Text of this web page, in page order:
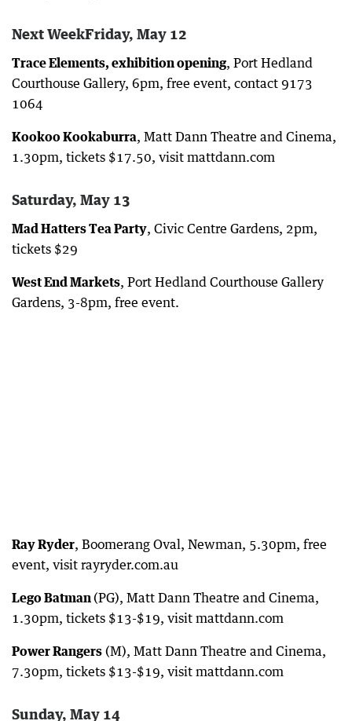
Next WeekFriday, May 12
Trace Elements, exhibition opening, Port Hedland
Courthouse Gallery, 6pm, free event, contact 9173
1064
Kookoo Kookaburra, Matt Dann Theatre and Cinema,
1.30pm, tickets $17.50, visit mattdann.com
Saturday, May 13
Mad Hatters Tea Party, Civic Centre Gardens, 2pm,
tickets $29
West End Markets, Port Hedland Courthouse Gallery
Gardens, 3-8pm, free event.
Ray Ryder, Boomerang Oval, Newman, 5.30pm, free
event, visit rayryder.com.au
Lego Batman(PG), Matt Dann Theatre and Cinema,
1.30pm, tickets $13-$19, visit mattdann.com
Power Rangers (M), Matt Dann Theatre and Cinema,
7.30pm, tickets $13-$19, visit mattdann.com
Sunday, May 14